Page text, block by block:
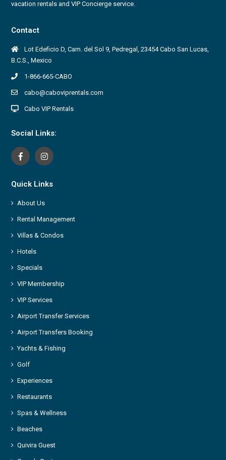
vacation rentals and VIP Concierge service.
Contact
Lot Edeficio D, Cam. del Sol 9, Pedregal, 23454 Cabo San Lucas,
B.C.S., Mexico
1-866-665-CABO
cabo@caboviprentals.com
Cabo VIP Rentals
Social Links:
Quick Links
About Us
Rental Management
Villas & Condos
Hotels
Specials
VIP Membership
VIP Services
Airport Transfer Services
Airport Transfers Booking
Yachts & Fishing
Golf
Experiences
Restaurants
Spas & Wellness
Beaches
Quivira Guest